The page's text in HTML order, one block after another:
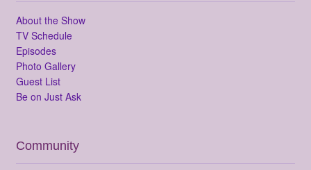
About the Show
TV Schedule
Episodes
Photo Gallery
Guest List
Be on Just Ask
Community